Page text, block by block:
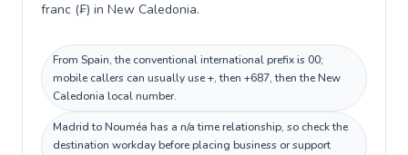
franc (₣) in New Caledonia.
From Spain, the conventional international prefix is 00;
mobile callers can usually use +, then +687, then the New
Caledonia local number.
Madrid to Nouméa has a n/a time relationship, so check the
destination workday before placing business or support